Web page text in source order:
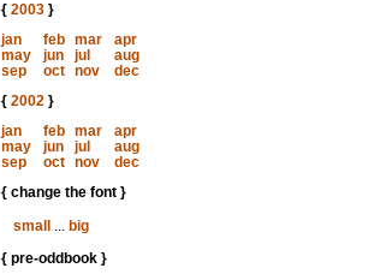
{ 2003}
jan
feb mar
apr
may
jun jul
aug
sep
oct nov
dec
{ 2002}
jan
feb mar
apr
may
jun jul
aug
sep
oct nov
dec
{ change the font }
small
... big
{ pre-oddbook }